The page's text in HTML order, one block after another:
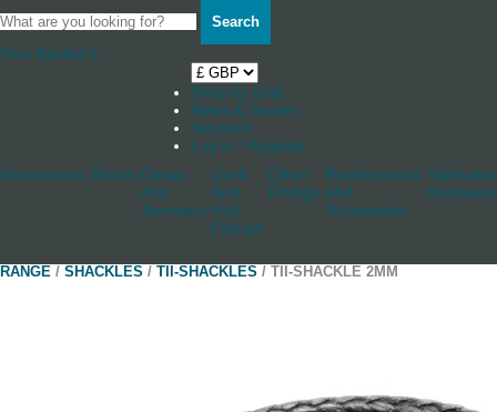
Search
Your Basket 0
Shop by boat
News & Stories
Stockists
Log in / Register
Accessories Blocks Cleats
And
Jammers
Deck
And
Hull
Fittings
Other
Fittings
Rudderstocks
And
Accessories
Hardware
RANGE / SHACKLES / TII-SHACKLES / TII-SHACKLE 2MM